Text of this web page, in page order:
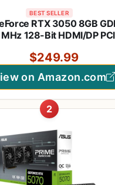
BEST SELLER
RTX 3050 8GB
128-Bit HDMI/DP
Ventus 2X XS 8G OC)
$249.99
on Amazon.com
2